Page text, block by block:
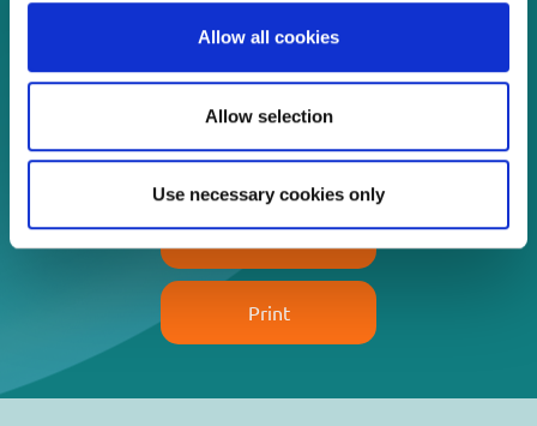
Allow all cookies
Allow selection
Use necessary cookies only
life!
Read more
Download
Print